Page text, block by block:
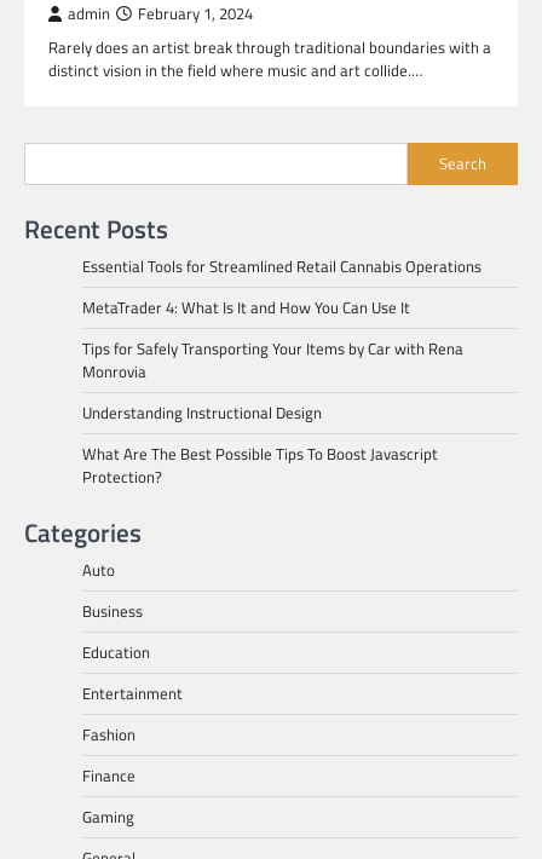
admin February 1, 2024
Rarely does an artist break through traditional boundaries with a
distinct vision in the field where music and art collide.…
Search
Recent Posts
Essential Tools for Streamlined Retail Cannabis Operations
MetaTrader 4: What Is It and How You Can Use It
Tips for Safely Transporting Your Items by Car with Rena
Monrovia
Understanding Instructional Design
What Are The Best Possible Tips To Boost Javascript
Protection?
Categories
Auto
Business
Education
Entertainment
Fashion
Finance
Gaming